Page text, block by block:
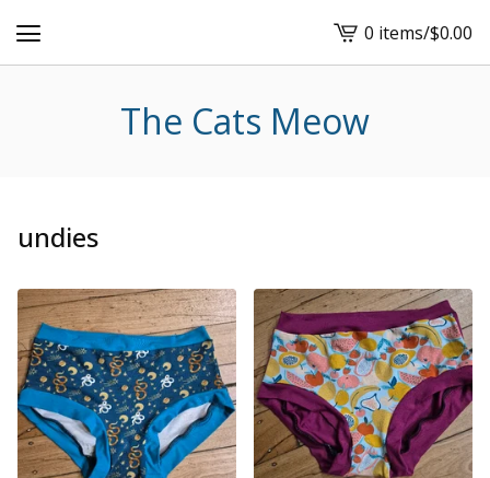
View
cart
0 items/$0.00
The Cats Meow
undies